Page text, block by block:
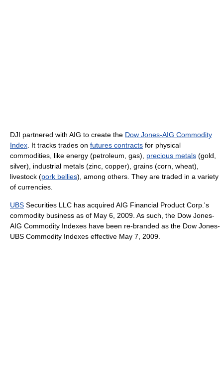
DJI partnered with AIG to create the Dow Jones-AIG Commodity
Index . It tracks trades on futures contracts for physical
commodities, like energy (petroleum, gas), precious metals (gold,
silver), industrial metals (zinc, copper), grains (corn, wheat),
livestock (pork bellies), among others. They are traded in a variety
of currencies.
UBS Securities LLC has acquired AIG Financial Product Corp.'s
commodity business as of May 6, 2009. As such, the Dow Jones-
AIG Commodity Indexes have been re-branded as the Dow Jones-
UBS Commodity Indexes effective May 7, 2009.